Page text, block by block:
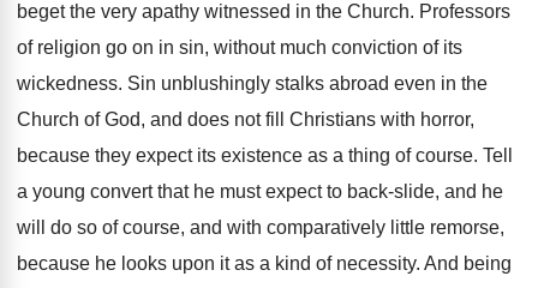
beget the very apathy witnessed in the Church. Professors
of religion go on in sin, without much conviction of its
wickedness. Sin unblushingly stalks abroad even in the
Church of God, and does not fill Christians with horror,
because they expect its existence as a thing of course. Tell
a young convert that he must expect to back-slide, and he
will do so of course, and with comparatively little remorse,
because he looks upon it as a kind of necessity. And being